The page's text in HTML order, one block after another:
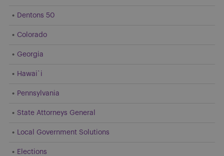
Dentons 50
Colorado
Georgia
Hawai`i
Pennsylvania
State Attorneys General
Local Government Solutions
Elections